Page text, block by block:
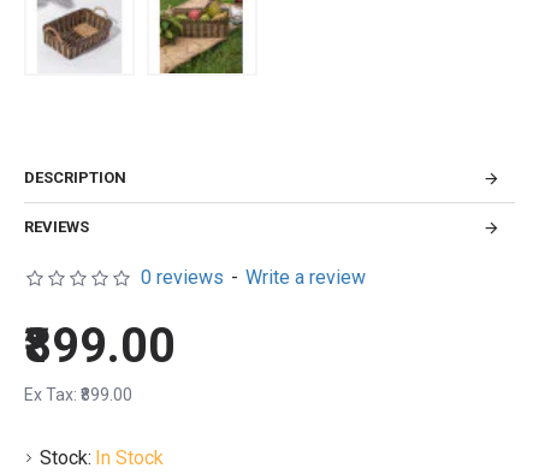
DESCRIPTION
REVIEWS
Stock: In Stock
0 reviews - Write a review
₹899.00
Ex Tax: ₹899.00